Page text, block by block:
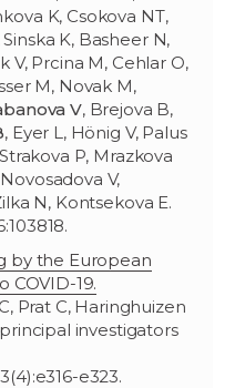
K, Csokova NT,
K, Basheer N,
V, Prcina M, Cehlar O,
M, Novak M,
V, Brejova B,
, Eyer L, Hönig V, Palus
P, Mrazkova
V,
N, Kontsekova E.
by the European
COVID-19.
Prat C, Haringhuizen
investigators
e323.